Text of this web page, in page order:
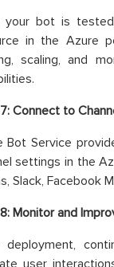
your bot is
in the Azure
scaling, and
Connect to
Bot Service
settings in the
Slack, Facebook
Monitor and
user